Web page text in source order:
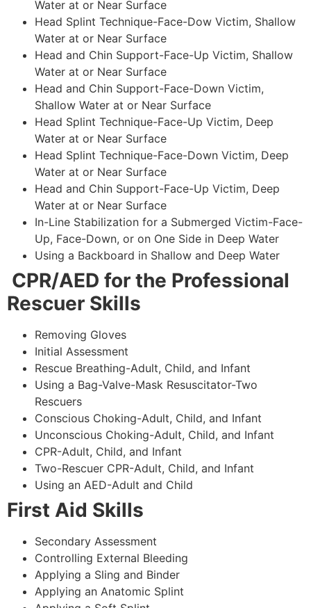
Water at or Near Surface
Head Splint Technique-Face-Dow Victim, Shallow
Water at or Near Surface
Head and Chin Support-Face-Up Victim, Shallow
Water at or Near Surface
Head and Chin Support-Face-Down Victim,
Shallow Water at or Near Surface
Head Splint Technique-Face-Up Victim, Deep
Water at or Near Surface
Head Splint Technique-Face-Down Victim, Deep
Water at or Near Surface
Head and Chin Support-Face-Up Victim, Deep
Water at or Near Surface
In-Line Stabilization for a Submerged Victim-Face-
Up, Face-Down, or on One Side in Deep Water
Using a Backboard in Shallow and Deep Water
CPR/AED for the Professional
Rescuer Skills
Removing Gloves
Initial Assessment
Rescue Breathing-Adult, Child, and Infant
Using a Bag-Valve-Mask Resuscitator-Two
Rescuers
Conscious Choking-Adult, Child, and Infant
Unconscious Choking-Adult, Child, and Infant
CPR-Adult, Child, and Infant
Two-Rescuer CPR-Adult, Child, and Infant
Using an AED-Adult and Child
First Aid Skills
Secondary Assessment
Controlling External Bleeding
Applying a Sling and Binder
Applying an Anatomic Splint